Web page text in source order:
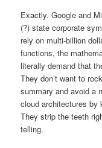
Exactly. Google and
(?) state corporate
rely on multi-billion
functions, the
literally demand that
They don’t want to
summary and avoid a
cloud architectures by
They strip the teeth
telling.